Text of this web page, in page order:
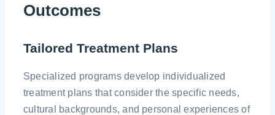
Outcomes
Tailored Treatment Plans
Specialized programs develop individualized
treatment plans that consider the specific needs,
cultural backgrounds, and personal experiences of